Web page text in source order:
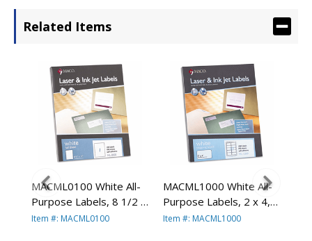
Related Items
MACML0100 White All-
Purpose Labels, 8 1/2 x
11, 100/Box By
Item #: MACML0100
MACML1000 White All-
Purpose Labels, 2 x 4,
1000/Box By
Item #: MACML1000